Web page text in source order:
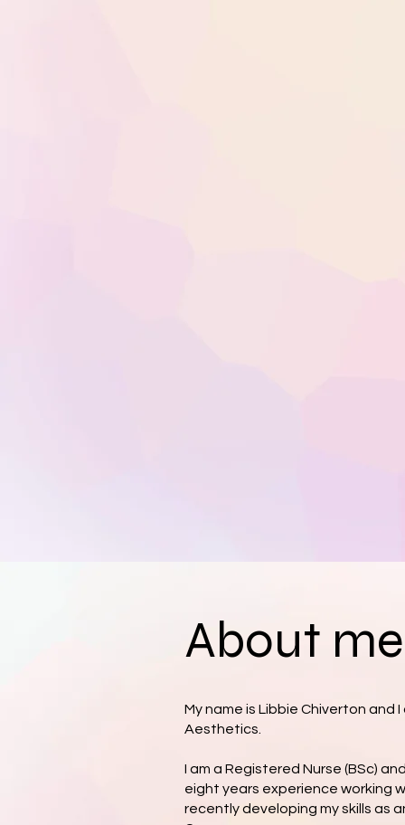
About
My name is Libbie Chiverton and
Aesthetics.
I am a Registered Nurse (BSc)
eight years experience working
recently developing my skills as